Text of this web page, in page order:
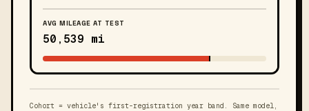
AVG MILEAGE AT TEST
50,539 mi
Cohort = vehicle's first-registration year band. Same model,